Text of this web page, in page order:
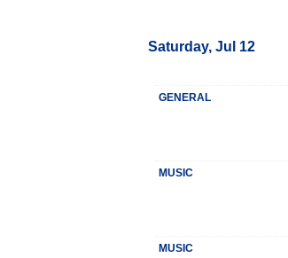
Saturday, Jul 12
GENERAL
MUSIC
MUSIC